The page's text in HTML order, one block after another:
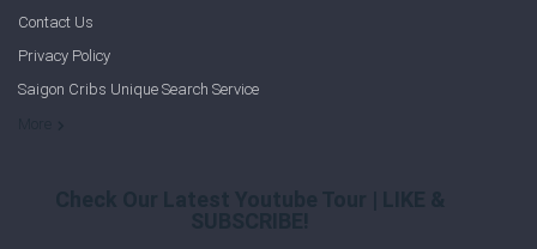
Contact Us
Privacy Policy
Saigon Cribs Unique Search Service